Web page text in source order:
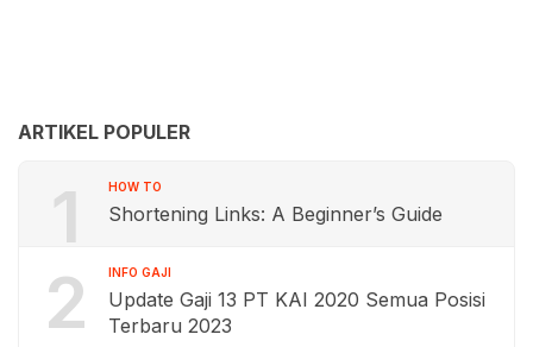
ARTIKEL POPULER
1 HOW TO
Shortening Links: A Beginner’s Guide
2 INFO GAJI
Update Gaji 13 PT KAI 2020 Semua Posisi
Terbaru 2023